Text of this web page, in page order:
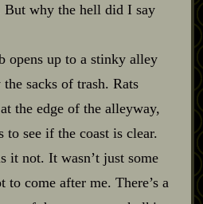
But why the hell did I say
opens up to a stinky alley
sacks of trash. Rats
the edge of the alleyway,
see if the coast is clear.
it not. It wasn’t just some
come after me. There’s a